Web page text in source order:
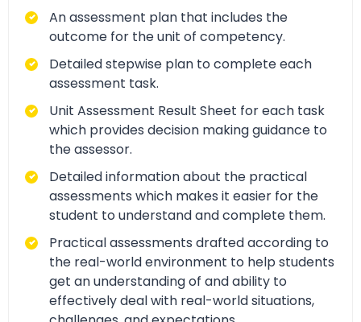
An assessment plan that includes the
outcome for the unit of competency.
Detailed stepwise plan to complete each
assessment task.
Unit Assessment Result Sheet for each task
which provides decision making guidance to
the assessor.
Detailed information about the practical
assessments which makes it easier for the
student to understand and complete them.
Practical assessments drafted according to
the real-world environment to help students
get an understanding of and ability to
effectively deal with real-world situations,